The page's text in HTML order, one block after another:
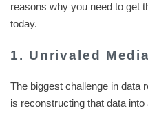
reasons why you need to get
today.
1. Unrivaled
The biggest challenge in data
is reconstructing that data